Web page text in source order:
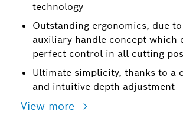
technology
Outstanding ergonomics, due
auxiliary handle concept which
perfect control in all cutting
Ultimate simplicity, thanks to a
and intuitive depth adjustment
View more